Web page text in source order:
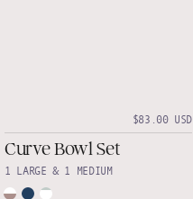
$83.00 USD
Curve Bowl Set
1 LARGE & 1 MEDIUM